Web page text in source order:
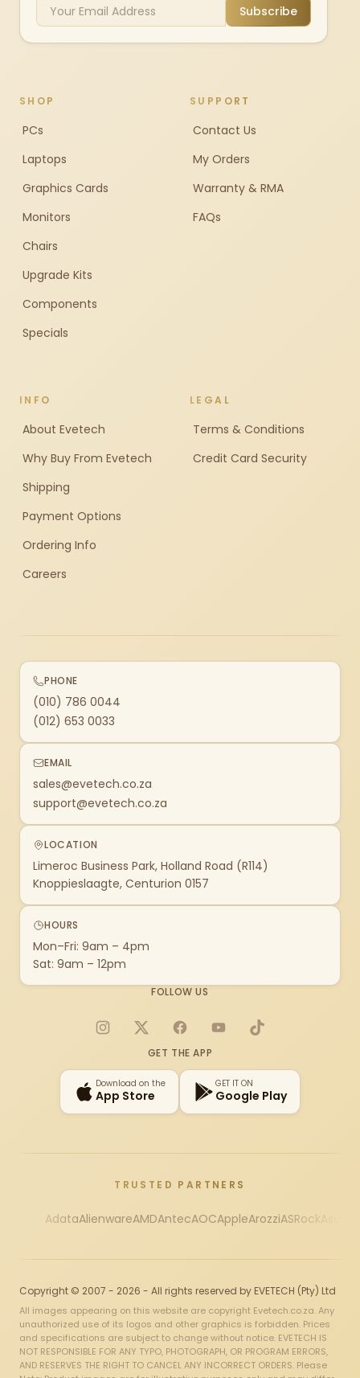
Subscribe
SHOP
PCs
Laptops
Graphics Cards
Monitors
Chairs
Upgrade Kits
Components
Specials
SUPPORT
Contact Us
My Orders
Warranty & RMA
FAQs
INFO
About Evetech
Why Buy From Evetech
Shipping
Payment Options
Ordering Info
Careers
LEGAL
Terms & Conditions
Credit Card Security
PHONE
(010) 786 0044
(012) 653 0033
EMAIL
sales@evetech.co.za
support@evetech.co.za
LOCATION
Limeroc Business Park, Holland Road (R114)
Knoppieslaagte, Centurion 0157
HOURS
Mon–Fri: 9am – 4pm
Sat: 9am – 12pm
FOLLOW US
Instagram
X FacebookYouTubeTikTok
GET THE APP
Download on the
App Store
GET IT ON
Google Play
TRUSTED PARTNERS
AdataAlienwareAMDAntecAOCAppleArozziASRock
Copyright © 2007 - 2026 - All rights reserved by EVETECH (Pty) Ltd
All images appearing on this website are copyright Evetech.co.za. Any
unauthorized use of its logos and other graphics is forbidden. Prices
and specifications are subject to change without notice. EVETECH IS
NOT RESPONSIBLE FOR ANY TYPO, PHOTOGRAPH, OR PROGRAM ERRORS,
AND RESERVES THE RIGHT TO CANCEL ANY INCORRECT ORDERS. Please